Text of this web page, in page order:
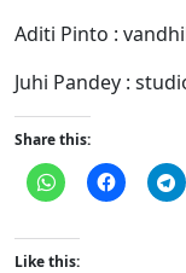
Aditi Pinto :
Juhi Pandey :
Share this:
Like this: